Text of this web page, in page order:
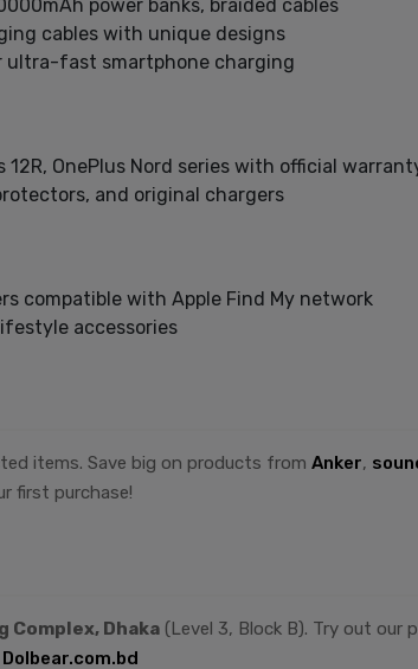
power banks, braided cables
cables with unique designs
ultra-fast smartphone charging
OnePlus Nord series with official
and original chargers
compatible with Apple Find My network
accessories
items. Save big on products from Anker,
first purchase!
Complex, Dhaka(Level 3, Block B). Try out our
Dolbear.com.bd